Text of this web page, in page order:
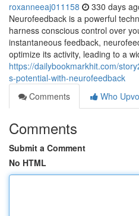
roxanneeaj011158 330 days
Neurofeedback is a powerful
harness conscious control over
instantaneous feedback,
optimize its activity, leading to a
https://dailybookmarkhit.com/
s-potential-with-neurofeedback
Comments
Who
Comments
Submit a Comment
No HTML